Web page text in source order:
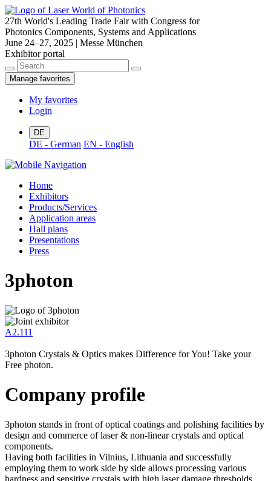
27th World's Leading Trade Fair with Congress for
Photonics Components, Systems and Applications
June 24–27, 2025 | Messe München
Exhibitor portal
Manage favorites
My favorites
Login
DE
DE - German EN - English
Home
Exhibitors
Products/Services
Application areas
Hall plans
Presentations
Press
3photon
A2.111
3photon Crystals & Optics makes Difference for You! Take your
Free photon.
Company profile
3photon stands in front of optical coatings and polishing facilities by
design and commerce of laser & non-linear crystals and optical
components.
Having both facilities in Vilnius, Lithuania and successfully
employing them to work side by side allows processing various
hardness and sensitive crystals with high laser damage thresholds